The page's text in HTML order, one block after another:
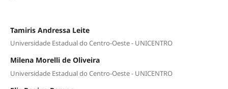
Tamiris Andressa Leite
Universidade Estadual do Centro-Oeste - UNICENTRO
Milena Morelli de Oliveira
Universidade Estadual do Centro-Oeste - UNICENTRO